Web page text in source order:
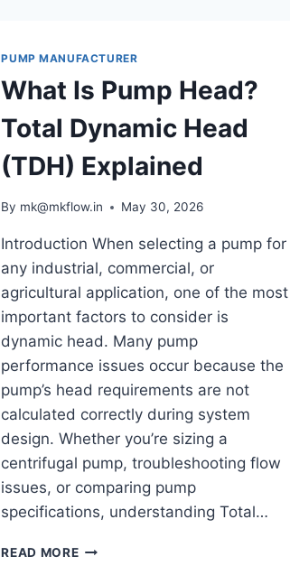
FLUIDS
PUMP MANUFACTURER
What Is Pump Head?
Total Dynamic Head
(TDH) Explained
By mk@mkflow.in May 30, 2026
Introduction When selecting a pump for
any industrial, commercial, or
agricultural application, one of the most
important factors to consider is
dynamic head. Many pump
performance issues occur because the
pump’s head requirements are not
calculated correctly during system
design. Whether you’re sizing a
centrifugal pump, troubleshooting flow
issues, or comparing pump
specifications, understanding Total…
READ MOREWHAT